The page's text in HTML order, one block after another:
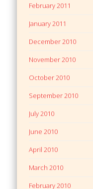
February 2011
January 2011
December 2010
November 2010
October 2010
September 2010
July 2010
June 2010
April 2010
March 2010
February 2010